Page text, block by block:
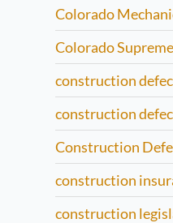
Colorado
Colorado
construction
construction
Construction
construction
construction